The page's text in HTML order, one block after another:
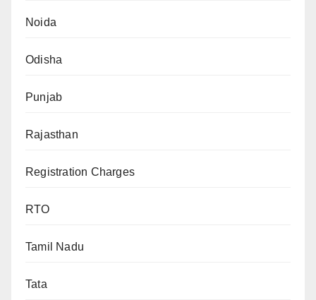
Noida
Odisha
Punjab
Rajasthan
Registration Charges
RTO
Tamil Nadu
Tata